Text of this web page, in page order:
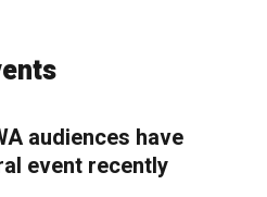
audiences have
event recently